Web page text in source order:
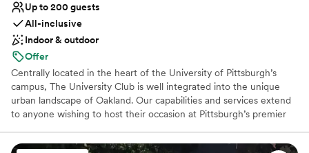
Up to 200 guests
All-inclusive
Indoor & outdoor
Offer
Centrally located in the heart of the University of Pittsburgh’s
campus, The University Club is well integrated into the unique
urban landscape of Oakland. Our capabilities and services extend
to anyone wishing to host their occasion at Pittsburgh’s premier
seamlessly cater to the requests of any client, regardless of the